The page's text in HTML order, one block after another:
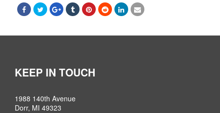
KEEP IN TOUCH
1988 140th Avenue
Dorr, MI 49323